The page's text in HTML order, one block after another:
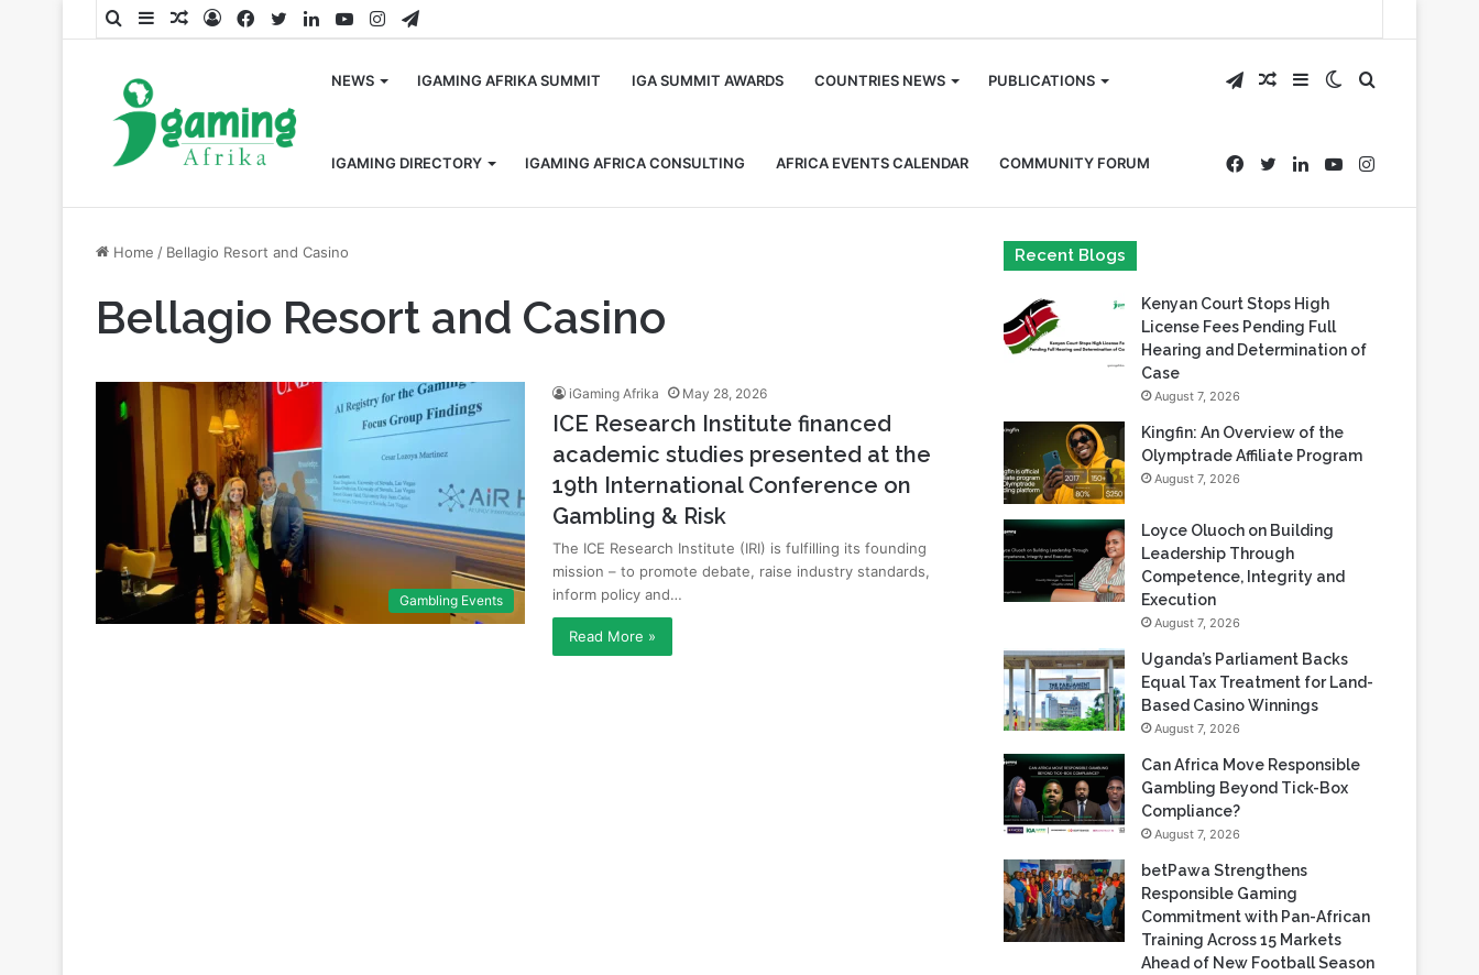
SearchSidebarRandom
LogFacebook
TwitterLinkedInYouTubeInstagram
Telegram
NEWS IGAMING AFRIKA SUMMIT IGA SUMMIT AWARDS COUNTRIES NEWS PUBLICATIONS
IGAMING DIRECTORY IGAMING AFRICA CONSULTING AFRICA EVENTS CALENDAR COMMUNITY FORUM
Search
for
Switch
skin
Sidebar
Random
Article
Telegram
Instagram
YouTube
LinkedIn
Twitter
Facebook
Home / Bellagio Resort and Casino
Bellagio Resort and Casino
Gambling Events
iGaming Afrika May 28, 2026
ICE Research Institute financed
academic studies presented at the
19th International Conference on
Gambling & Risk
The ICE Research Institute (IRI) is fulfilling its founding
mission – to promote debate, raise industry standards,
inform policy and…
Read More »
Recent Blogs
Kenyan Court Stops High
License Fees Pending Full
Hearing and Determination of
Case
August 7, 2026
Kingfin: An Overview of the
Olymptrade Affiliate Program
August 7, 2026
Loyce Oluoch on Building
Leadership Through
Competence, Integrity and
Execution
August 7, 2026
Uganda’s Parliament Backs
Equal Tax Treatment for Land-
Based Casino Winnings
August 7, 2026
Can Africa Move Responsible
Gambling Beyond Tick-Box
Compliance?
August 7, 2026
betPawa Strengthens
Responsible Gaming
Commitment with Pan-African
Training Across 15 Markets
Ahead of New Football Season